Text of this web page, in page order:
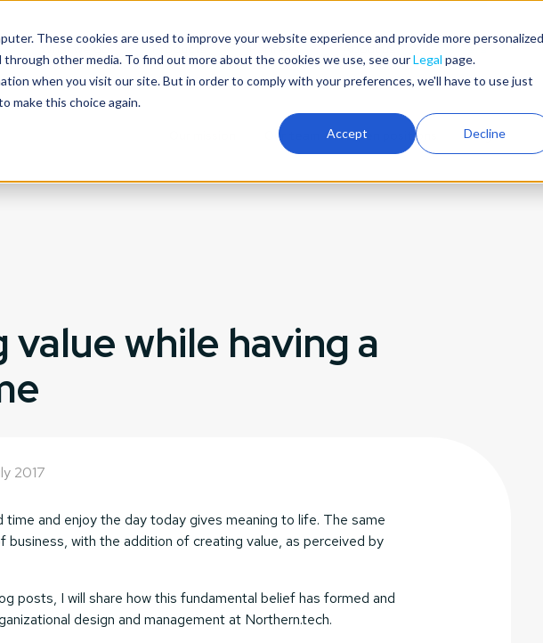
These cookies are used to improve your website experience and provide more personalized
other media. To find out more about the cookies we use, see ourLegal page.
when you visit our site. But in order to comply with your preferences, we'll have to use just
make this choice again.
Accept Decline
Products Careers
Our team Open positions Blog
value while having a
2017
time and enjoy the day today gives meaning to life. The same
business, with the addition of creating value, as perceived by
posts, I will share how this fundamental belief has formed and
design and management at Northern.tech.